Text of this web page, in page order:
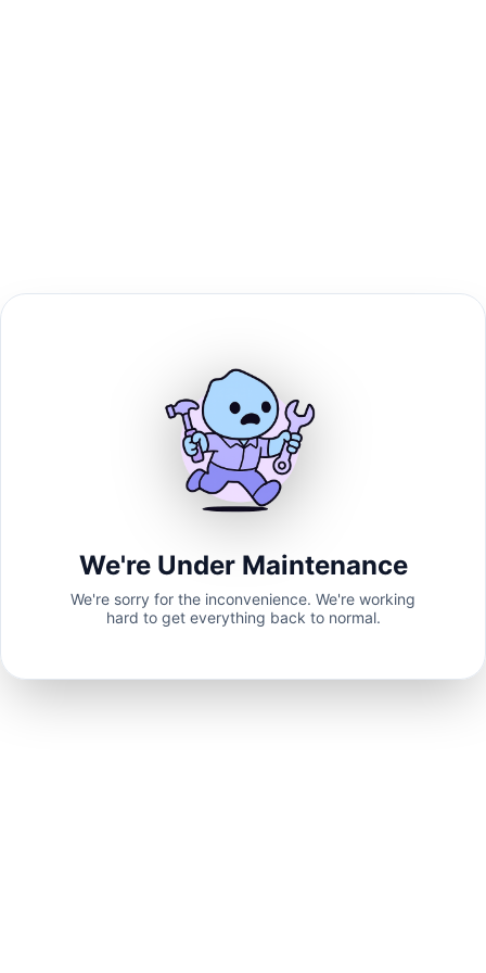
We're Under Maintenance
We're sorry for the inconvenience. We're working
hard to get everything back to normal.